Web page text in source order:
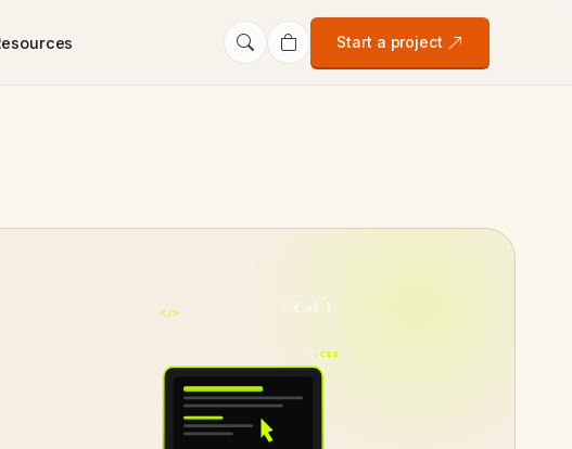
Start a project
</> { ui }
.css